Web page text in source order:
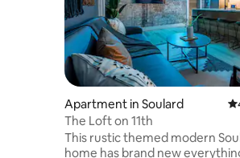
Apartment in Soulard
The Loft on 11th
This rustic themed modern
home has brand new